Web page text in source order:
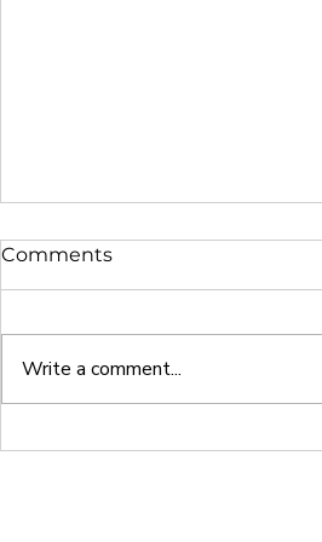
Comments
Write a comment...